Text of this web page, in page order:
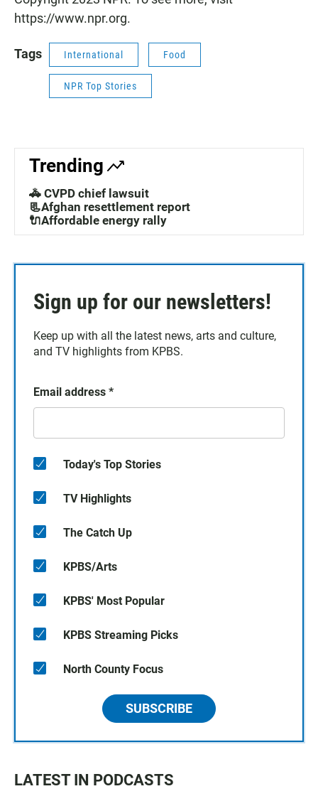
https://www.npr.org.
Tags International Food
NPR Top Stories
Trending
🚓 CVPD chief lawsuit
📃Afghan resettlement report
🔌Affordable energy rally
Sign up for our newsletters!
Keep up with all the latest news, arts and culture,
and TV highlights from KPBS.
Email address *
Today's Top Stories
TV Highlights
The Catch Up
KPBS/Arts
KPBS' Most Popular
KPBS Streaming Picks
North County Focus
SUBSCRIBE
LATEST IN PODCASTS